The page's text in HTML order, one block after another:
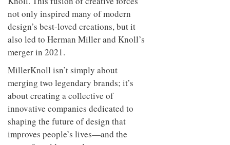
not only inspired many of modern
design’s best-loved creations, but it
also led to Herman Miller and Knoll’s
merger in 2021.
MillerKnoll isn’t simply about
merging two legendary brands; it’s
about creating a collective of
innovative companies dedicated to
shaping the future of design that
improves people’s lives—and the